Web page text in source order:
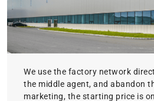
We use the factory network
the middle agent, and abandon
marketing, the starting price is